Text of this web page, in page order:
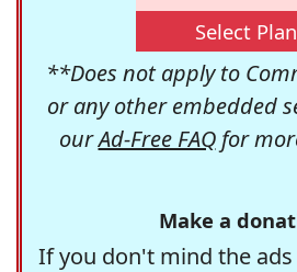
Select Plan
**Does not apply to
or any other embedded
ourAd-Free FAQfor
Make a
If you don't mind the